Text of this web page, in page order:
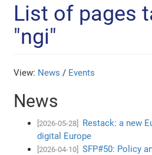
List of pages
"ngi"
View: News / Events
News
[2026-05-28]
Restack: a new
digital Europe
[2026-04-10]
SFP#50: Policy